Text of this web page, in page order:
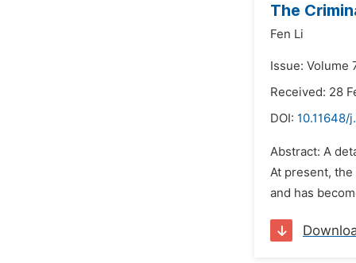
The
Fen Li
Issue: Volume
Received: 28
DOI: 10.11648/
Abstract: A
At present,
and has